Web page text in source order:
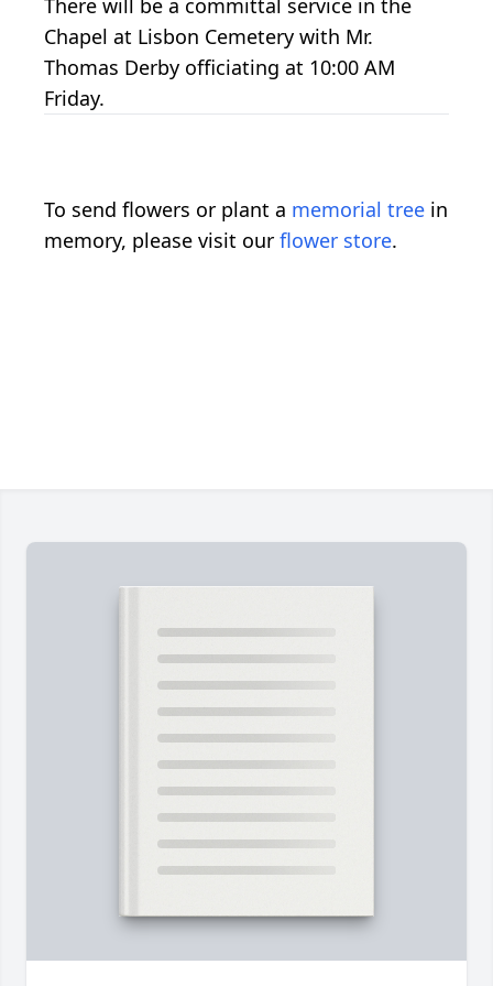
Chapel at Lisbon Cemetery with Mr.
Thomas Derby officiating at 10:00 AM
Friday.
To send flowers or plant a memorial tree in
memory, please visit our flower store.